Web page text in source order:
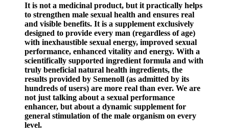
It is not a medicinal product, but it practically helps
to strengthen male sexual health and ensures real
and visible benefits. It is a supplement exclusively
designed to provide every man (regardless of age)
with inexhaustible sexual energy, improved sexual
performance, enhanced vitality and energy. With a
scientifically supported ingredient formula and with
truly beneficial natural health ingredients, the
results provided by Semenoll (as admitted by its
hundreds of users) are more real than ever. We are
not just talking about a sexual performance
enhancer, but about a dynamic supplement for
general stimulation of the male organism on every
level.